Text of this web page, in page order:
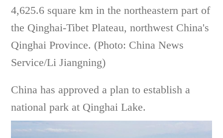
4,625.6 square km in the northeastern part of
the Qinghai-Tibet Plateau, northwest China's
Qinghai Province. (Photo: China News
Service/Li Jiangning)
China has approved a plan to establish a
national park at Qinghai Lake.